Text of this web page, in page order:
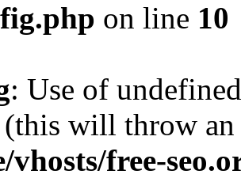
on line 10
: Use of
will throw
vhosts/free-